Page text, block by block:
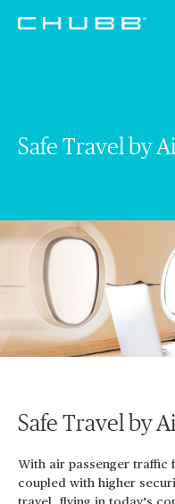
Safe Travel by
Safe Travel by
With air passenger traffic
coupled with higher